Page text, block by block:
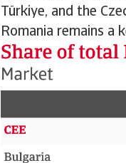
Türkiye, and the
Romania remains a